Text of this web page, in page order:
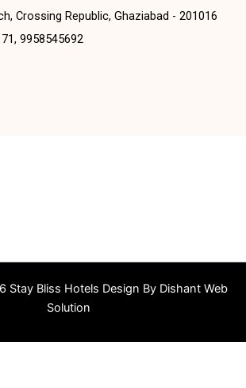
Crossing Republic, Ghaziabad - 201016
9958545692
Stay Bliss Hotels Design By Dishant Web
Solution